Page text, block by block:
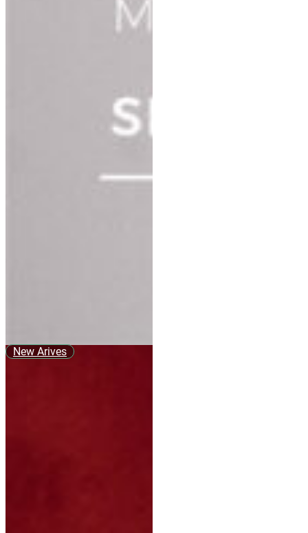
New Arives